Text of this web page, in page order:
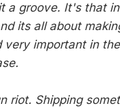
a groove. It's that
its all about
important in
riot. Shipping